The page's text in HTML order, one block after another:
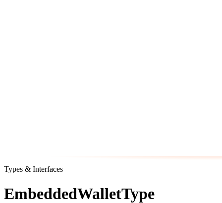
Types & Interfaces
EmbeddedWalletType